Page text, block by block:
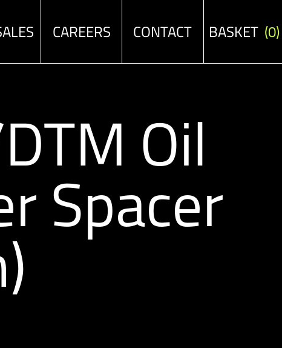
CAREERS CONTACT BASKET (0)
Oil
Spacer